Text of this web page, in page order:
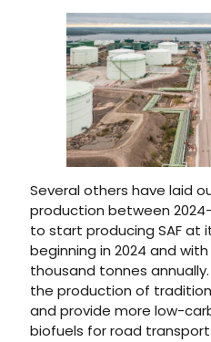
Several others have laid
production between
to start producing SAF at
beginning in 2024 and
thousand tonnes
the production of
and provide more low-
biofuels for road